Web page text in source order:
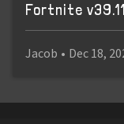
Fortnite
Jacob • Dec 18,